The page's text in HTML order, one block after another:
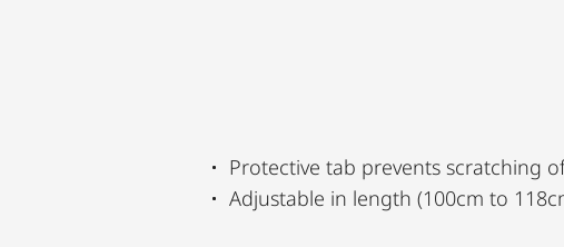
Protective tab prevents scratching
Adjustable in length (100cm to